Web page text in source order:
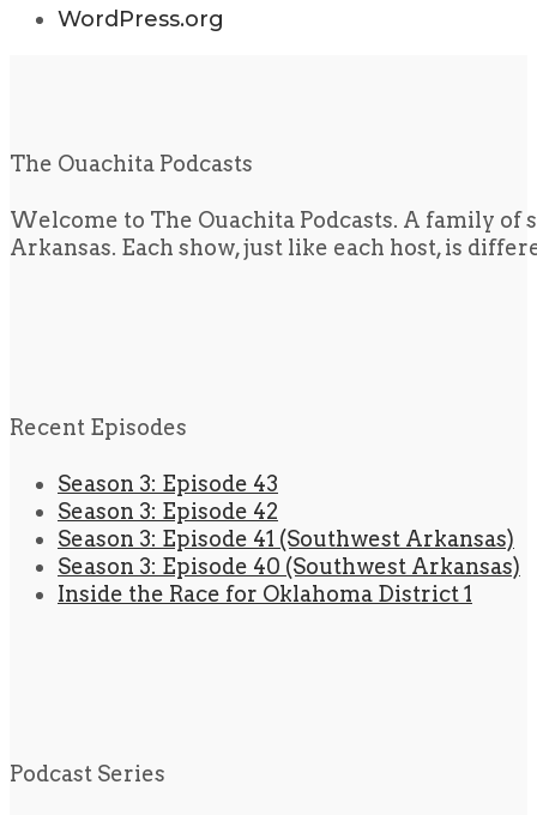
WordPress.org
The Ouachita Podcasts
Welcome to The Ouachita Podcasts. A family
Arkansas. Each show, just like each host, is
Recent Episodes
Season 3: Episode 43
Season 3: Episode 42
Season 3: Episode 41 (Southwest Arkansas)
Season 3: Episode 40 (Southwest Arkansas)
Inside the Race for Oklahoma District 1
Podcast Series